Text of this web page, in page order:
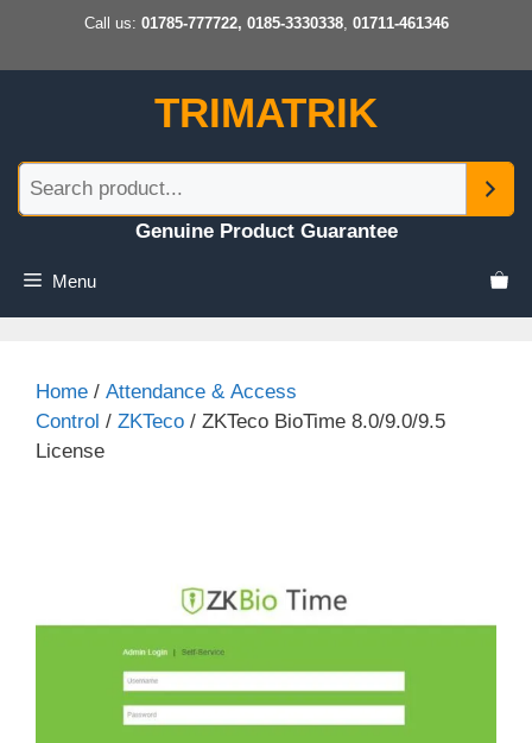
content
Call us: 01785-777722, 0185-3330338, 01711-461346
TRIMATRIK
Genuine Product Guarantee
Menu
Home / Attendance & Access
Control / ZKTeco / ZKTeco BioTime 8.0/9.0/9.5
License